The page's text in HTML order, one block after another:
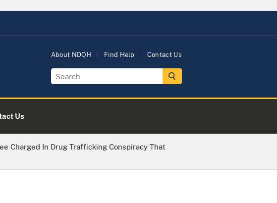
About NDOH Find Help Contact Us
Us
Charged In Drug Trafficking Conspiracy That